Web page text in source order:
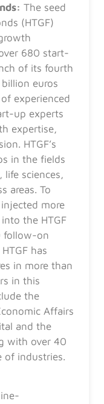
The seed
(HTGF)
680 start-
of its fourth
euros
experienced
up experts
expertise,
HTGF’s
in the fields
sciences,
areas. To
more
the HTGF
follow-on
has
in more than
in this
the
Affairs
and the
with over 40
of industries.